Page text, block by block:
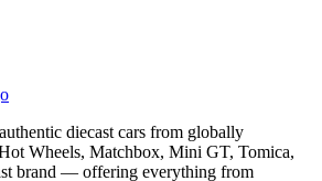
diecast cars from globally
Wheels, Matchbox, Mini GT, Tomica,
brand — offering everything from